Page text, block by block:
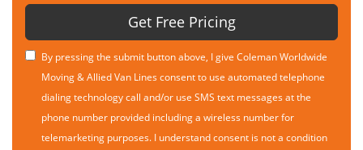
Get Free Pricing
By pressing the submit button above, I give Coleman Worldwide
Moving & Allied Van Lines consent to use automated telephone
dialing technology call and/or use SMS text messages at the
phone number provided including a wireless number for
telemarketing purposes. I understand consent is not a condition